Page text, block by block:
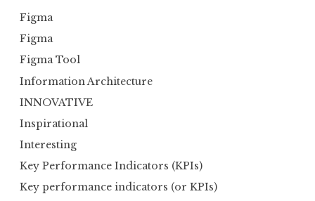
Figma
Figma
Figma Tool
Information Architecture
INNOVATIVE
Inspirational
Interesting
Key Performance Indicators (KPIs)
Key performance indicators (or KPIs)